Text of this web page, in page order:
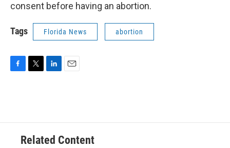
consent before having an abortion.
Tags Florida News abortion
o
e
d
n
Related Content